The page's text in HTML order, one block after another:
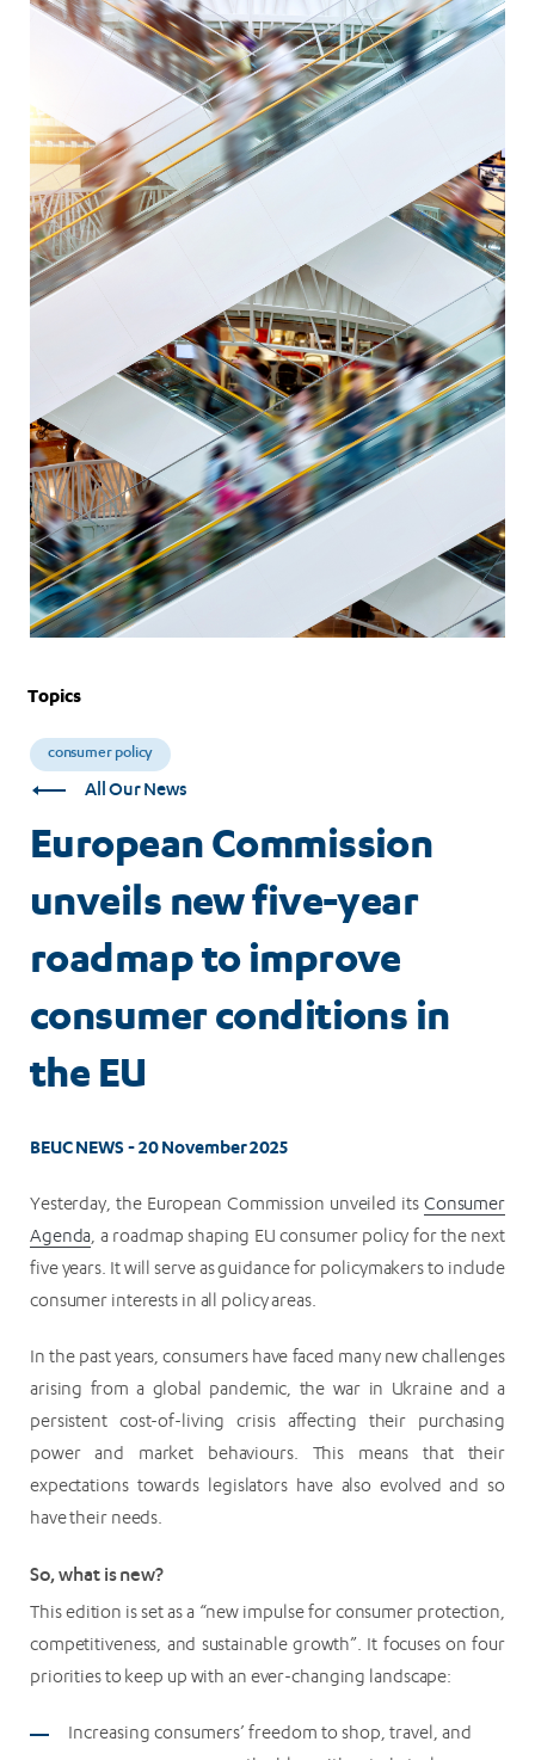
the
EU
Topics
consumer policy
All Our News
European Commission
unveils new five-year
roadmap to improve
consumer conditions in
the EU
BEUC NEWS - 20 November 2025
Yesterday, the European Commission unveiled its Consumer
Agenda, a roadmap shaping EU consumer policy for the next
five years. It will serve as guidance for policymakers to include
consumer interests in all policy areas.
In the past years, consumers have faced many new challenges
arising from a global pandemic, the war in Ukraine and a
persistent cost-of-living crisis affecting their purchasing
power and market behaviours. This means that their
expectations towards legislators have also evolved and so
have their needs.
So, what is new?
This edition is set as a “new impulse for consumer protection,
competitiveness, and sustainable growth”. It focuses on four
priorities to keep up with an ever-changing landscape:
Increasing consumers’ freedom to shop, travel, and